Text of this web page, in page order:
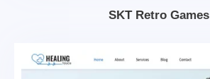
SKT Retro Games